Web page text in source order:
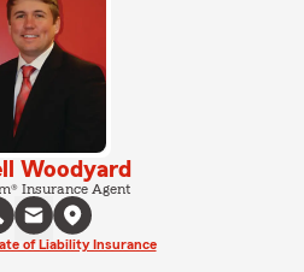
Woodyard
Insurance Agent
of Liability Insurance